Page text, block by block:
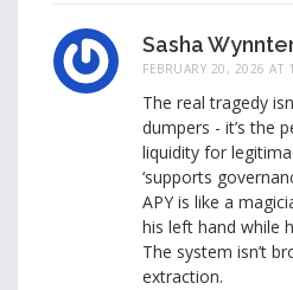
Sasha
FEBRUARY 20, 2026 AT
The real tragedy
dumpers - it’s the
liquidity for
‘supports
APY is like a
his left hand while
The system isn’t
extraction.